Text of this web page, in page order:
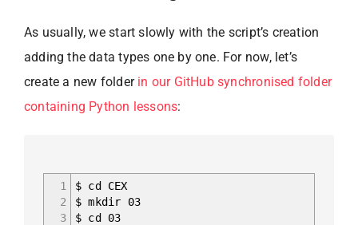
As usually, we start slowly with the script’s creation
adding the data types one by one. For now, let’s
create a new folder in our GitHub synchronised folder
containing Python lessons:
1
2
3
$ cd CEX
$ mkdir 03
$ cd 03